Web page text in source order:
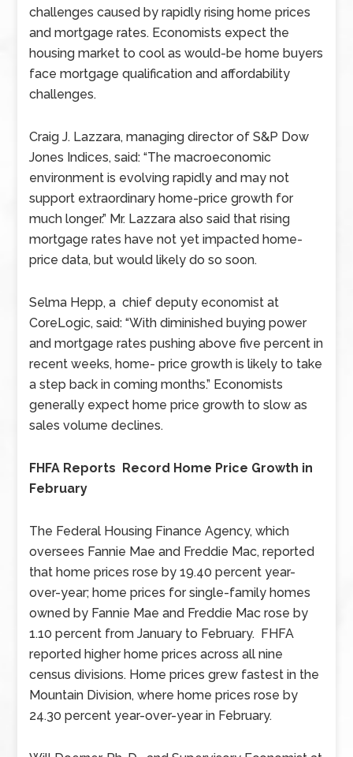
challenges caused by rapidly rising home prices
and mortgage rates. Economists expect the
housing market to cool as would-be home buyers
face mortgage qualification and affordability
challenges.
Craig J. Lazzara, managing director of S&P Dow
Jones Indices, said: “The macroeconomic
environment is evolving rapidly and may not
support extraordinary home-price growth for
much longer.” Mr. Lazzara also said that rising
mortgage rates have not yet impacted home-
price data, but would likely do so soon.
Selma Hepp, a chief deputy economist at
CoreLogic, said: “With diminished buying power
and mortgage rates pushing above five percent in
recent weeks, home- price growth is likely to take
a step back in coming months.” Economists
generally expect home price growth to slow as
sales volume declines.
FHFA Reports Record Home Price Growth in
February
The Federal Housing Finance Agency, which
oversees Fannie Mae and Freddie Mac, reported
that home prices rose by 19.40 percent year-
over-year; home prices for single-family homes
owned by Fannie Mae and Freddie Mac rose by
1.10 percent from January to February. FHFA
reported higher home prices across all nine
census divisions. Home prices grew fastest in the
Mountain Division, where home prices rose by
24.30 percent year-over-year in February.